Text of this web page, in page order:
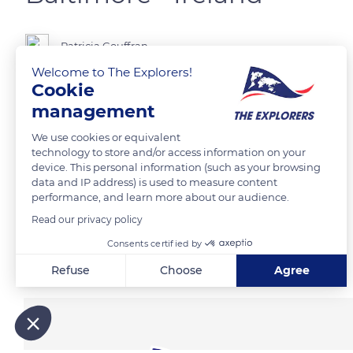
Patricia Gouffran
The Baltimore Beacon
READ MORE TRANSLATE
Related content
Welcome to The Explorers!
Cookie
management
We use cookies or equivalent
technology to store and/or access information on your
device. This personal information (such as your browsing
data and IP address) is used to measure content
performance, and learn more about our audience.
Read our privacy policy
Consents certified by
Refuse Choose Agree
Our platform empowers you to tailor and manage your